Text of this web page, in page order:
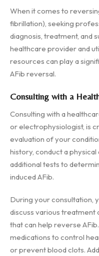
When it comes to
fibrillation), seeking
diagnosis, treatment, and
healthcare provider and
resources can play a
AFib reversal.
Consulting with a
Consulting with a
or electrophysiologist, is
evaluation of your
history, conduct a
additional tests to
induced AFib.
During your consultation,
discuss various treatment
that can help reverse
medications to control
or prevent blood clots.